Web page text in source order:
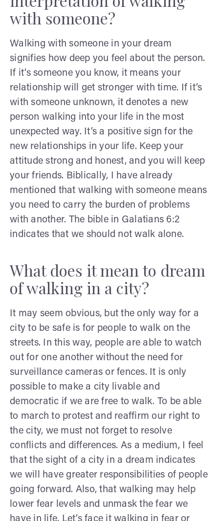
with someone?
Walking with someone in your dream
signifies how deep you feel about the person.
If it’s someone you know, it means your
relationship will get stronger with time. If it’s
with someone unknown, it denotes a new
person walking into your life in the most
unexpected way. It’s a positive sign for the
new relationships in your life. Keep your
attitude strong and honest, and you will keep
your friends. Biblically, I have already
mentioned that walking with someone means
you need to carry the burden of problems
with another. The bible in Galatians 6:2
indicates that we should not walk alone.
What does it mean to dream
of walking in a city?
It may seem obvious, but the only way for a
city to be safe is for people to walk on the
streets. In this way, people are able to watch
out for one another without the need for
surveillance cameras or fences. It is only
possible to make a city livable and
democratic if we are free to walk. To be able
to march to protest and reaffirm our right to
the city, we must not forget to resolve
conflicts and differences. As a medium, I feel
that the sight of a city in a dream indicates
we will have greater responsibilities of people
going forward. Also, that walking may help
lower fear levels and unmask the fear we
have in life. Let’s face it walking in fear or